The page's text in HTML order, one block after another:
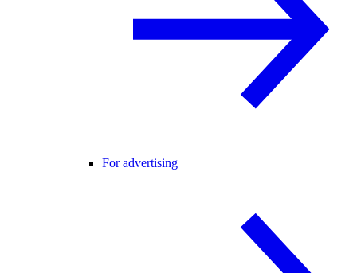
For advertising